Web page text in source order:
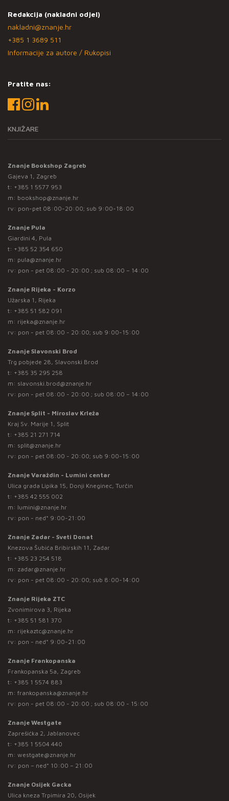
Redakcija (nakladni odjel)
nakladni@znanje.hr
+385 1 3689 511
Informacije za autore / Rukopisi
Pratite nas:
KNJIŽARE
Znanje Bookshop Zagreb
Gajeva 1, Zagreb
t: +385 1 5577 953
m: bookshop@znanje.hr
rv: pon-pet 08:00-20:00; sub 9:00-18:00
Znanje Pula
Giardini 4, Pula
t: +385 52 354 650
m: pula@znanje.hr
rv: pon - pet 08:00 - 20:00 ; sub 08:00 – 14:00
Znanje Rijeka - Korzo
Užarska 1, Rijeka
t: +385 51 582 091
m: rijeka@znanje.hr
rv: pon - pet 08:00 - 20:00; sub 9:00-15:00
Znanje Slavonski Brod
Trg pobjede 28, Slavonski Brod
t: +385 35 295 258
m: slavonski.brod@znanje.hr
rv: pon - pet 08:00 - 20:00 ; sub 08:00 – 14:00
Znanje Split - Miroslav Krleža
Kraj Sv. Marije 1, Split
t: +385 21 271 714
m: split@znanje.hr
rv: pon - pet 08:00 - 20:00; sub 9:00-15:00
Znanje Varaždin - Lumini centar
Ulica grada Lipika 15, Donji Kneginec, Turčin
t: +385 42 555 002
m: lumini@znanje.hr
rv: pon - ned* 9:00-21:00
Znanje Zadar - Sveti Donat
Knezova Šubića Bribirskih 11, Zadar
t: +385 23 254 518
m: zadar@znanje.hr
rv: pon - pet 08:00 - 20:00; sub 8:00-14:00
Znanje Rijeka ZTC
Zvonimirova 3, Rijeka
t: +385 51 581 370
m: rijekaztc@znanje.hr
rv: pon - ned* 9:00-21:00
Znanje Frankopanska
Frankopanska 5a, Zagreb
t: +385 1 5574 883
m: frankopanska@znanje.hr
rv: pon - pet 08:00 - 20:00 ; sub 08:00 - 15:00
Znanje Westgate
Zaprešićka 2, Jablanovec
t: +385 1 5504 440
m: westgate@znanje.hr
rv: pon – ned* 10:00 – 21:00
Znanje Osijek Gacka
Ulica kneza Trpimira 20, Osijek